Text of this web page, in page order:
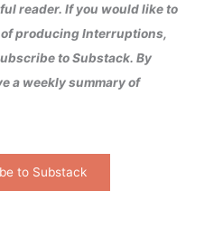
reader. If you would like to
producing Interruptions,
to Substack. By
a weekly summary of
to Substack